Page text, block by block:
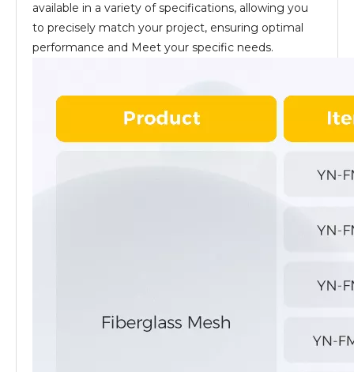
available in a variety of specifications, allowing you
to precisely match your project, ensuring optimal
performance and Meet your specific needs.